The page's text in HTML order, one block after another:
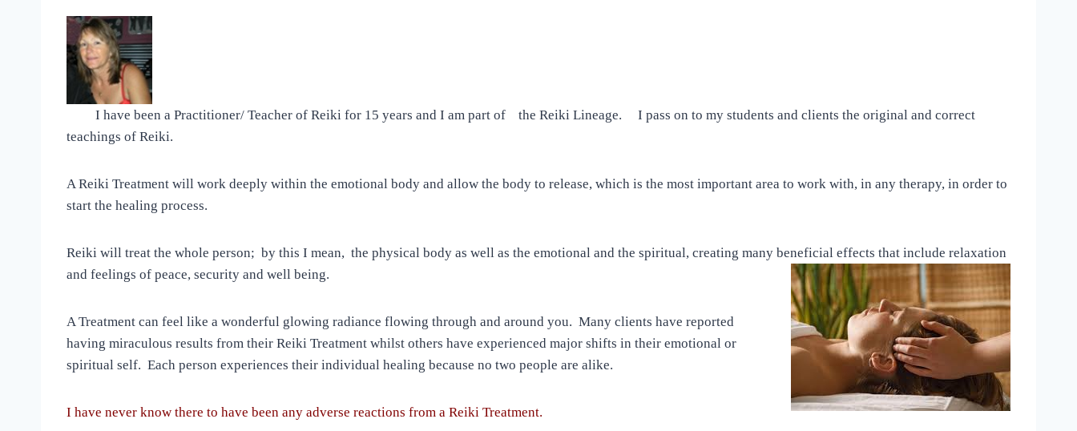
I have been a Practitioner/ Teacher of Reiki for 15 years and I am part of the Reiki Lineage. I pass on to my students and clients the original and correct
teachings of Reiki.
A Reiki Treatment will work deeply within the emotional body and allow the body to release, which is the most important area to work with, in any therapy, in order to
start the healing process.
Reiki will treat the whole person; by this I mean, the physical body as well as the emotional and the spiritual, creating many beneficial effects that include relaxation
and feelings of peace, security and well being.
A Treatment can feel like a wonderful glowing radiance flowing through and around you. Many clients have reported
having miraculous results from their Reiki Treatment whilst others have experienced major shifts in their emotional or
spiritual self. Each person experiences their individual healing because no two people are alike.
I have never know there to have been any adverse reactions from a Reiki Treatment.